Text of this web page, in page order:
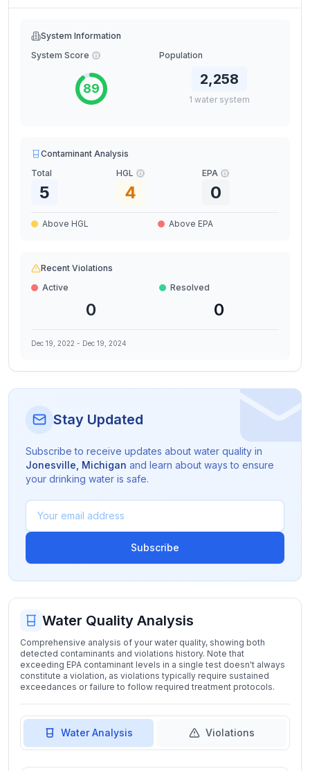
System Information
System Score
89
Population
2,258
1 water system
Contaminant Analysis
Total
5
HGL
4
EPA
0
Above HGL Above EPA
Recent Violations
Active
0
Resolved
0
Dec 19, 2022 - Dec 19, 2024
Stay Updated
Subscribe to receive updates about water quality in
Jonesville Michigan and learn about ways to ensure
your drinking water is safe.
Subscribe
Water Quality Analysis
Comprehensive analysis of your water quality, showing both
detected contaminants and violations history. Note that
exceeding EPA contaminant levels in a single test doesn't always
constitute a violation, as violations typically require sustained
exceedances or failure to follow required treatment protocols.
Water Analysis Violations